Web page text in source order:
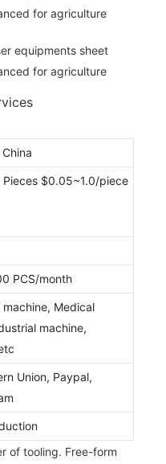
$0.05~1.0/piece
PCS/month
Medical
machine,
Union, Paypal,
of tooling. Free-form